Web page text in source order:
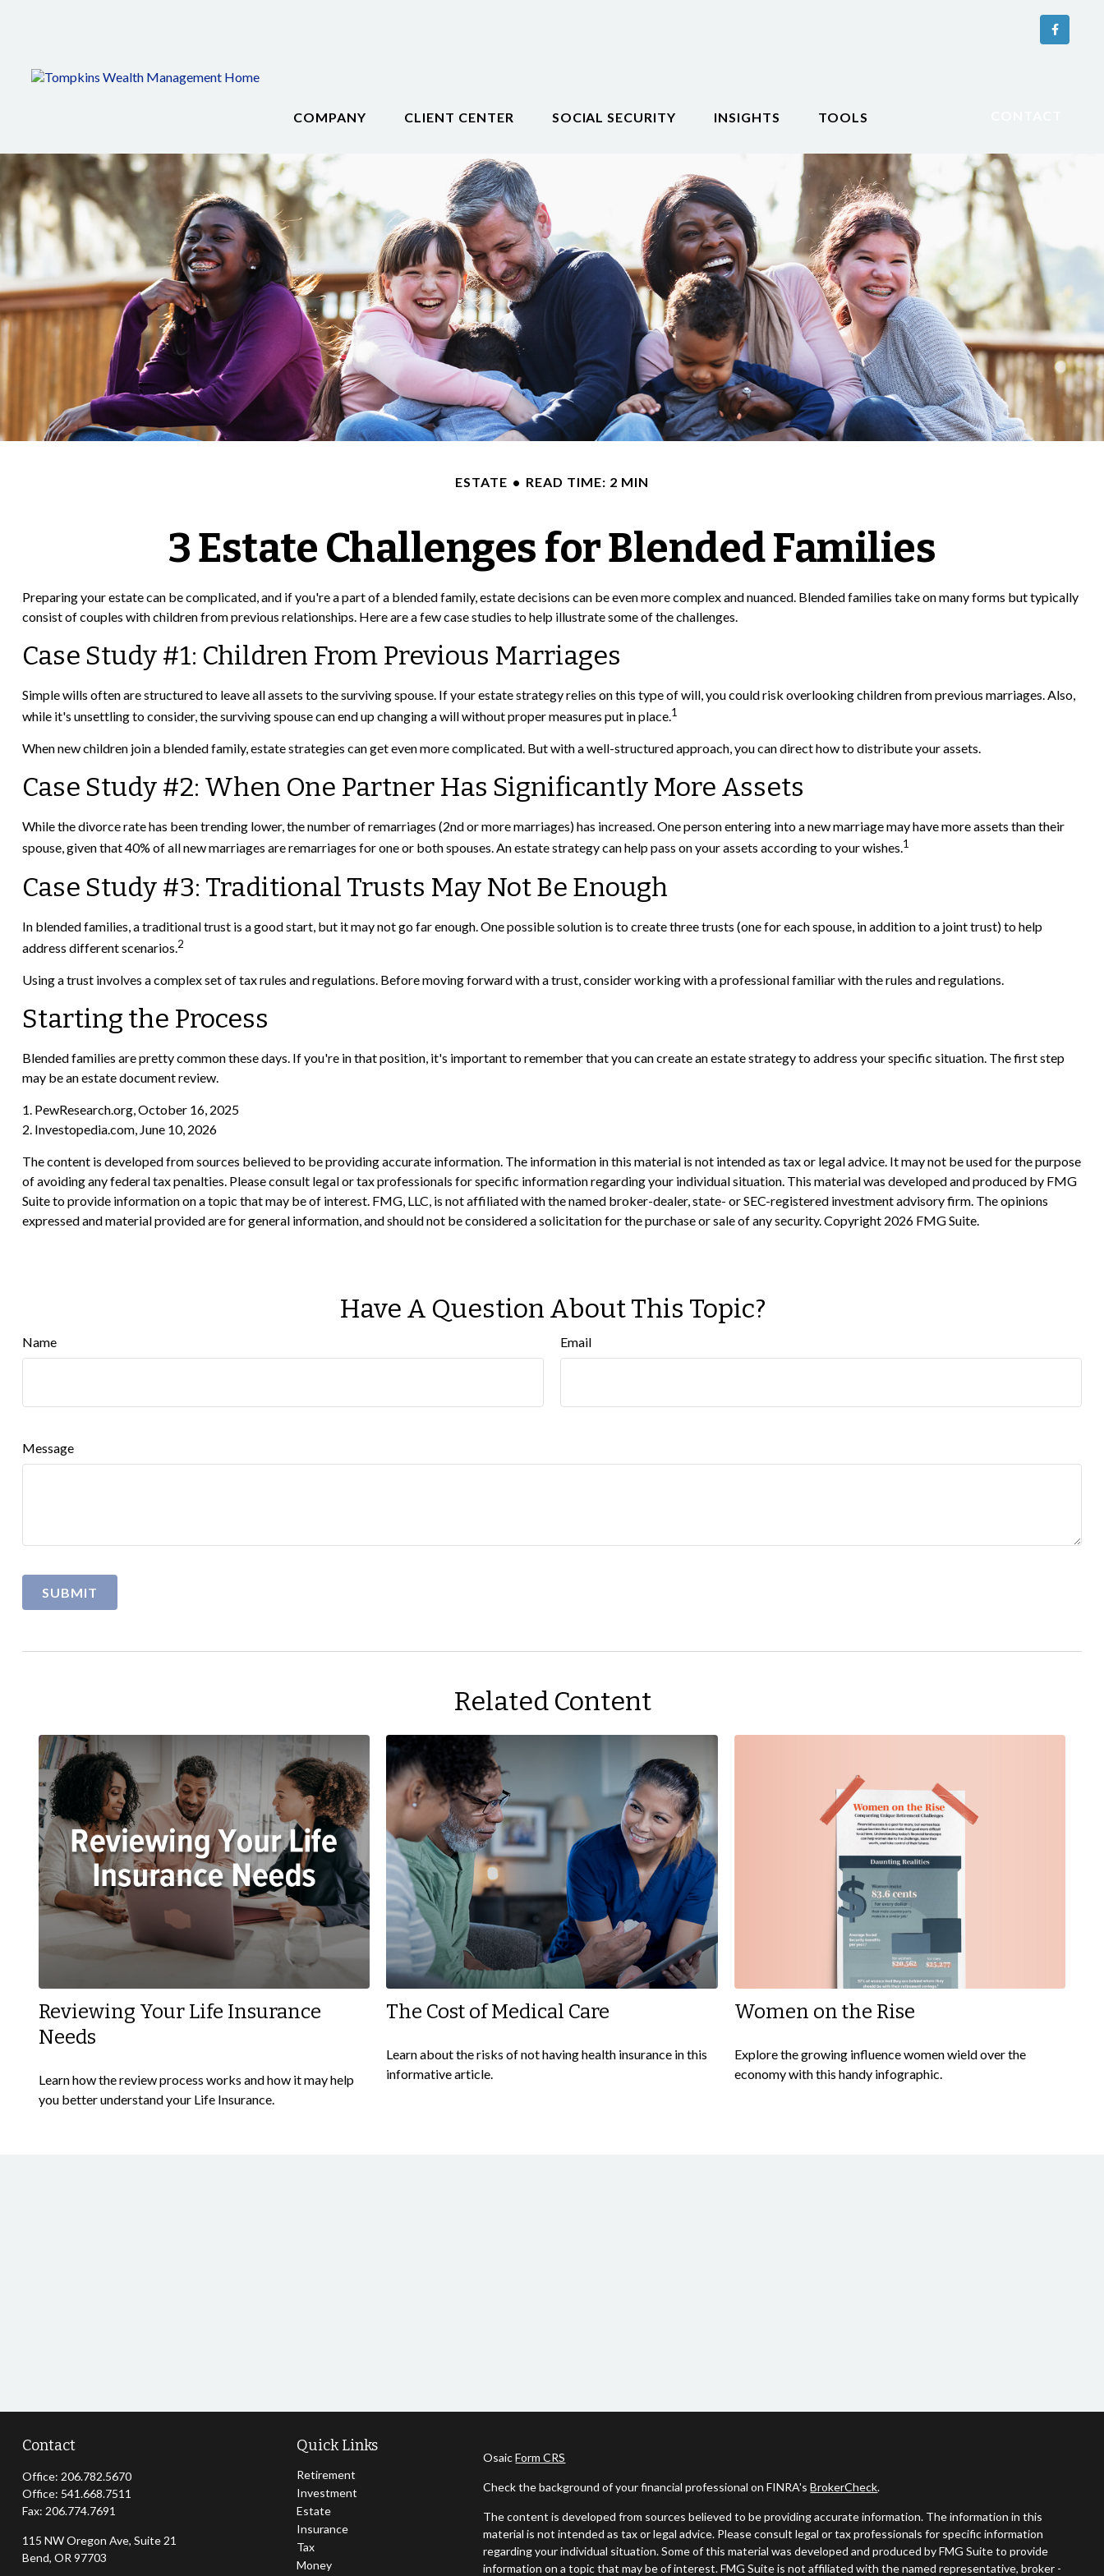
COMPANY CLIENT CENTER SOCIAL SECURITY INSIGHTS TOOLS
ESTATE READ TIME: 2 MIN
3 Estate Challenges for Blended Families
Preparing your estate can be complicated, and if you're a part of a blended family, estate decisions can be even more complex and nuanced. Blended families take on many forms but typically
consist of couples with children from previous relationships. Here are a few case studies to help illustrate some of the challenges.
Case Study #1: Children From Previous Marriages
Simple wills often are structured to leave all assets to the surviving spouse. If your estate strategy relies on this type of will, you could risk overlooking children from previous marriages. Also,
while it's unsettling to consider, the surviving spouse can end up changing a will without proper measures put in place.1
When new children join a blended family, estate strategies can get even more complicated. But with a well-structured approach, you can direct how to distribute your assets.
Case Study #2: When One Partner Has Significantly More Assets
While the divorce rate has been trending lower, the number of remarriages (2nd or more marriages) has increased. One person entering into a new marriage may have more assets than their
spouse, given that 40% of all new marriages are remarriages for one or both spouses. An estate strategy can help pass on your assets according to your wishes.1
Case Study #3: Traditional Trusts May Not Be Enough
In blended families, a traditional trust is a good start, but it may not go far enough. One possible solution is to create three trusts (one for each spouse, in addition to a joint trust) to help
address different scenarios.2
Using a trust involves a complex set of tax rules and regulations. Before moving forward with a trust, consider working with a professional familiar with the rules and regulations.
Starting the Process
Blended families are pretty common these days. If you're in that position, it's important to remember that you can create an estate strategy to address your specific situation. The first step
may be an estate document review.
1. PewResearch.org, October 16, 2025
2. Investopedia.com, June 10, 2026
The content is developed from sources believed to be providing accurate information. The information in this material is not intended as tax or legal advice. It may not be used for the purpose
of avoiding any federal tax penalties. Please consult legal or tax professionals for specific information regarding your individual situation. This material was developed and produced by FMG
Suite to provide information on a topic that may be of interest. FMG, LLC, is not affiliated with the named broker-dealer, state- or SEC-registered investment advisory firm. The opinions
expressed and material provided are for general information, and should not be considered a solicitation for the purchase or sale of any security. Copyright 2026 FMG Suite.
Have A Question About This Topic?
Name Email
Message
Related Content
Reviewing Your Life Insurance
Needs
Learn how the review process works and how it may help
you better understand your Life Insurance.
The Cost of Medical Care
Learn about the risks of not having health insurance in this
informative article.
Women on the Rise
Explore the growing influence women wield over the
economy with this handy infographic.
Contact
Office: 206.782.5670
Office: 541.668.7511
Fax: 206.774.7691
115 NW Oregon Ave, Suite 21
Bend, OR 97703
Quick Links
Retirement
Investment
Estate
Insurance
Tax
Money
OsaicForm CRS
Check the background of your financial professional on FINRA'sBrokerCheck.
The content is developed from sources believed to be providing accurate information. The information in this
material is not intended as tax or legal advice. Please consult legal or tax professionals for specific information
regarding your individual situation. Some of this material was developed and produced by FMG Suite to provide
information on a topic that may be of interest. FMG Suite is not affiliated with the named representative, broker -